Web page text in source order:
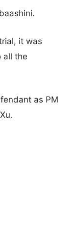
it was
all the
as PM